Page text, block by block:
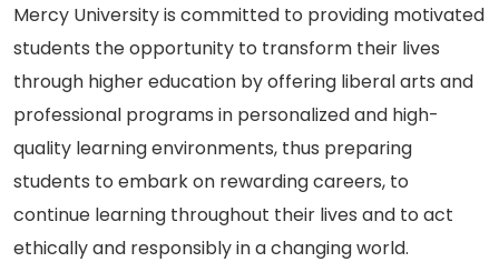
Mercy University is committed to providing motivated
students the opportunity to transform their lives
through higher education by offering liberal arts and
professional programs in personalized and high-
quality learning environments, thus preparing
students to embark on rewarding careers, to
continue learning throughout their lives and to act
ethically and responsibly in a changing world.